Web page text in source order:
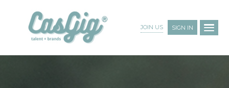
JOIN US SIGN IN